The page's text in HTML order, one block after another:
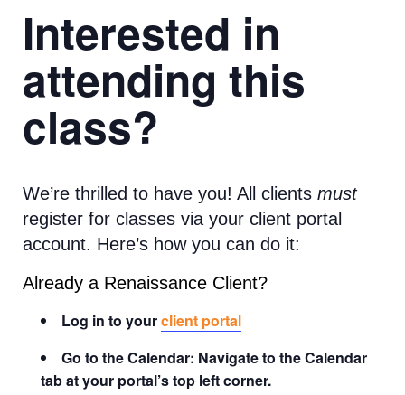
Interested in
attending this
class?
We’re thrilled to have you! All clients must
register for classes via your client portal
account. Here’s how you can do it:
Already a Renaissance Client?
Log in to yourclient portal
Go to the Calendar: Navigate to the Calendar
tab at your portal’s top left corner.